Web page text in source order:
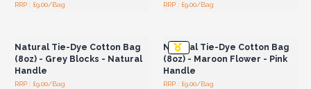
RRP : £9.00/Bag RRP : £9.00/Bag
Natural Tie-Dye Cotton Bag
(8oz) - Grey Blocks - Natural
Handle
RRP : £9.00/Bag
Natural Tie-Dye Cotton Bag
(8oz) - Maroon Flower - Pink
Handle
RRP : £9.00/Bag